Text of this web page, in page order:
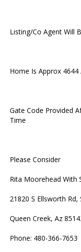
Listing/Co Agent Will
Home Is Approx 4644
Gate Code Provided
Time
Please Consider
Rita Moorehead With
21820 S Ellsworth Rd,
Queen Creek, Az
Phone: 480-366-7653